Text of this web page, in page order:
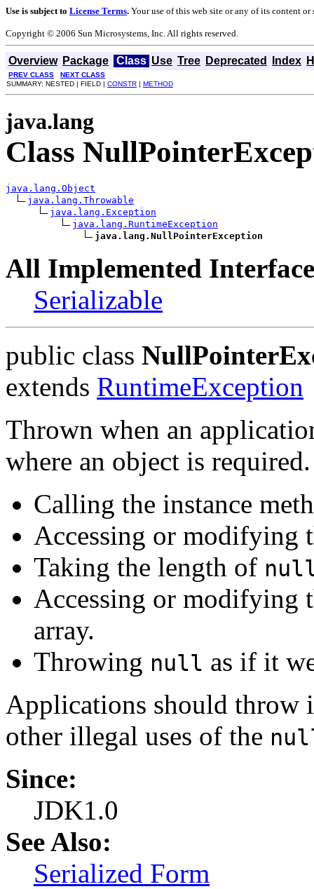
Use is subject to License Terms. Your use of this web site or any of its content
Copyright © 2006 Sun Microsystems, Inc. All rights reserved.
Overview Package Class Use Tree Deprecated Index
PREV CLASS
NEXT CLASS
SUMMARY: NESTED | FIELD | CONSTR | METHOD
java.lang
Class
java.lang.Object
java.lang.Throwable
java.lang.Exception
java.lang.RuntimeException
java.lang.NullPointerException
All Implemented
Serializable
public class
extends RuntimeException
Thrown when an
where an object is
Calling the instance
Accessing or modifying
Taking the length of
Accessing or modifying
array.
Throwing null as if it
Applications should throw
other illegal uses of the
Since:
JDK1.0
See Also:
Serialized Form